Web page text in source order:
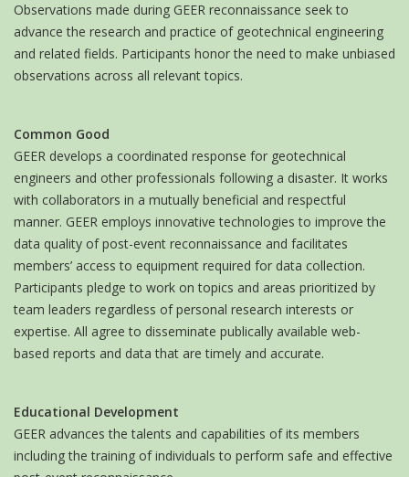
Observations made during GEER reconnaissance seek to
advance the research and practice of geotechnical engineering
and related fields. Participants honor the need to make unbiased
observations across all relevant topics.
Common Good
GEER develops a coordinated response for geotechnical
engineers and other professionals following a disaster. It works
with collaborators in a mutually beneficial and respectful
manner. GEER employs innovative technologies to improve the
data quality of post-event reconnaissance and facilitates
members’ access to equipment required for data collection.
Participants pledge to work on topics and areas prioritized by
team leaders regardless of personal research interests or
expertise. All agree to disseminate publically available web-
based reports and data that are timely and accurate.
Educational Development
GEER advances the talents and capabilities of its members
including the training of individuals to perform safe and effective